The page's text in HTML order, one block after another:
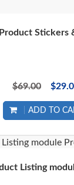
Stickers
$69.00
ADD TO
Listing